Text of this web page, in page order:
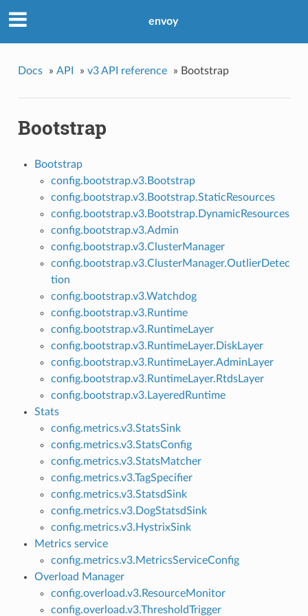
envoy
Docs » API » v3 API reference » Bootstrap
Bootstrap
Bootstrap
config.bootstrap.v3.Bootstrap
config.bootstrap.v3.Bootstrap.StaticResources
config.bootstrap.v3.Bootstrap.DynamicResources
config.bootstrap.v3.Admin
config.bootstrap.v3.ClusterManager
config.bootstrap.v3.ClusterManager.OutlierDetec
tion
config.bootstrap.v3.Watchdog
config.bootstrap.v3.Runtime
config.bootstrap.v3.RuntimeLayer
config.bootstrap.v3.RuntimeLayer.DiskLayer
config.bootstrap.v3.RuntimeLayer.AdminLayer
config.bootstrap.v3.RuntimeLayer.RtdsLayer
config.bootstrap.v3.LayeredRuntime
Stats
config.metrics.v3.StatsSink
config.metrics.v3.StatsConfig
config.metrics.v3.StatsMatcher
config.metrics.v3.TagSpecifier
config.metrics.v3.StatsdSink
config.metrics.v3.DogStatsdSink
config.metrics.v3.HystrixSink
Metrics service
config.metrics.v3.MetricsServiceConfig
Overload Manager
config.overload.v3.ResourceMonitor
config.overload.v3.ThresholdTrigger